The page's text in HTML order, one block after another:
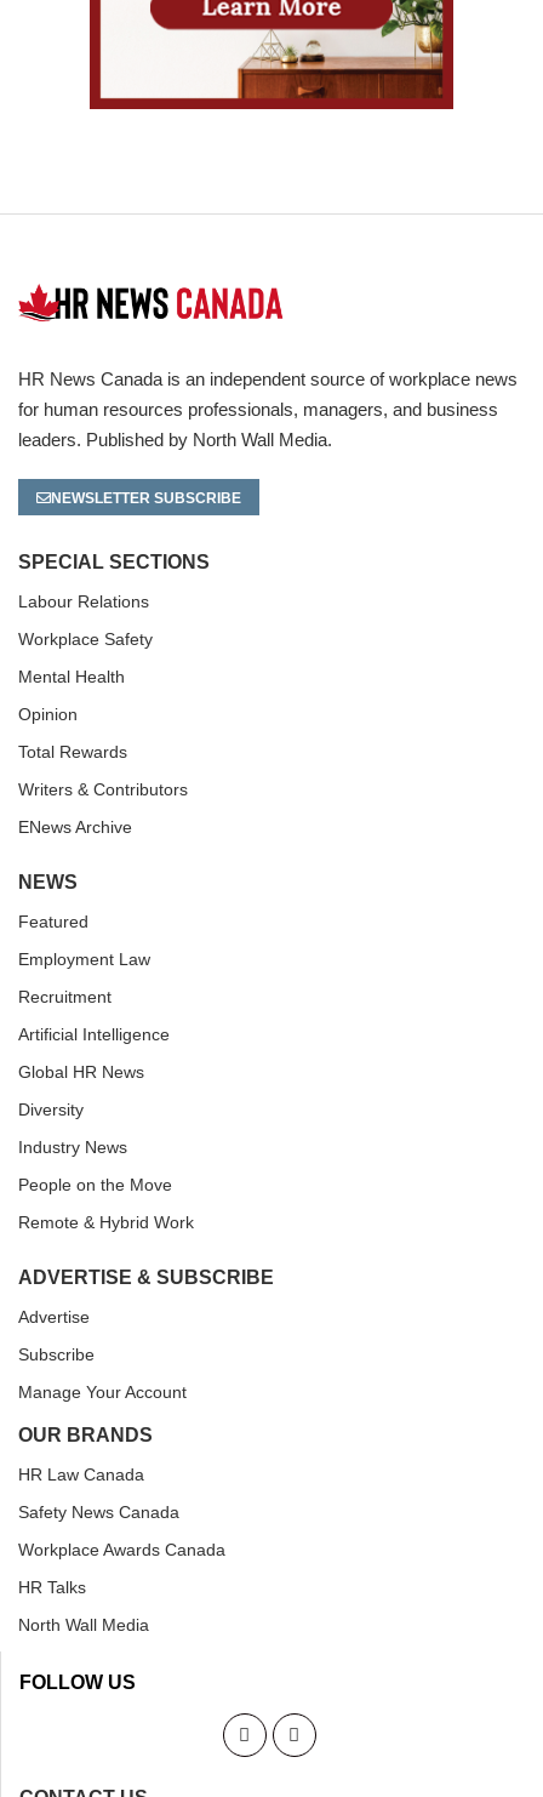
HR News Canada is an independent source of workplace news
for human resources professionals, managers, and business
leaders. Published by North Wall Media.
NEWSLETTER SUBSCRIBE
SPECIAL SECTIONS
Labour Relations
Workplace Safety
Mental Health
Opinion
Total Rewards
Writers & Contributors
ENews Archive
NEWS
Featured
Employment Law
Recruitment
Artificial Intelligence
Global HR News
Diversity
Industry News
People on the Move
Remote & Hybrid Work
ADVERTISE & SUBSCRIBE
Advertise
Subscribe
Manage Your Account
OUR BRANDS
HR Law Canada
Safety News Canada
Workplace Awards Canada
HR Talks
North Wall Media
FOLLOW US